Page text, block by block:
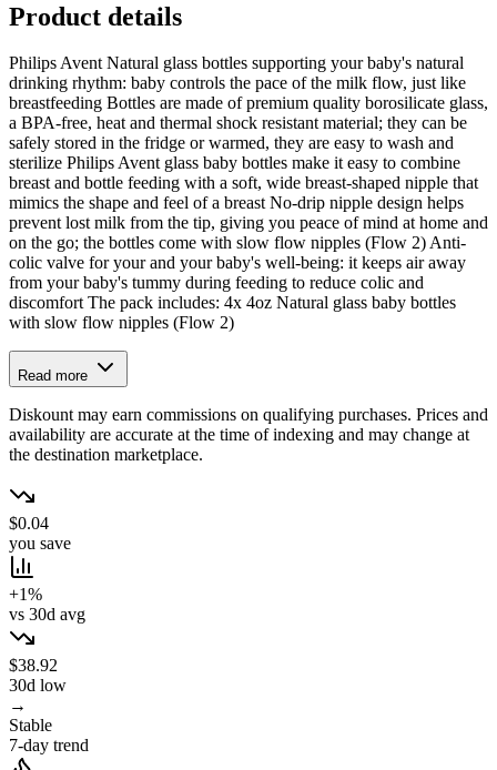
Product details
Philips Avent Natural glass bottles supporting your baby's natural
drinking rhythm: baby controls the pace of the milk flow, just like
breastfeeding Bottles are made of premium quality borosilicate glass,
a BPA-free, heat and thermal shock resistant material; they can be
safely stored in the fridge or warmed, they are easy to wash and
sterilize Philips Avent glass baby bottles make it easy to combine
breast and bottle feeding with a soft, wide breast-shaped nipple that
mimics the shape and feel of a breast No-drip nipple design helps
prevent lost milk from the tip, giving you peace of mind at home and
on the go; the bottles come with slow flow nipples (Flow 2) Anti-
colic valve for your and your baby's well-being: it keeps air away
from your baby's tummy during feeding to reduce colic and
discomfort The pack includes: 4x 4oz Natural glass baby bottles
with slow flow nipples (Flow 2)
Read more
Diskount may earn commissions on qualifying purchases. Prices and
availability are accurate at the time of indexing and may change at
the destination marketplace.
$0.04
you save
+1%
vs 30d avg
$38.92
30d low
→
Stable
7-day trend